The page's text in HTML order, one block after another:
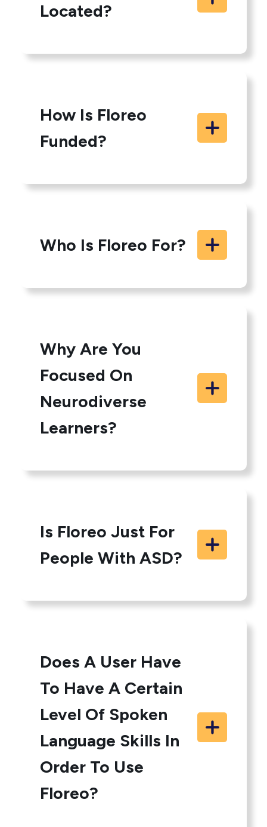
Located?
How Is Floreo
Funded?
Who Is Floreo For?
Why Are You
Focused On
Neurodiverse
Learners?
Is Floreo Just For
People With ASD?
Does A User Have
To Have A Certain
Level Of Spoken
Language Skills In
Order To Use
Floreo?